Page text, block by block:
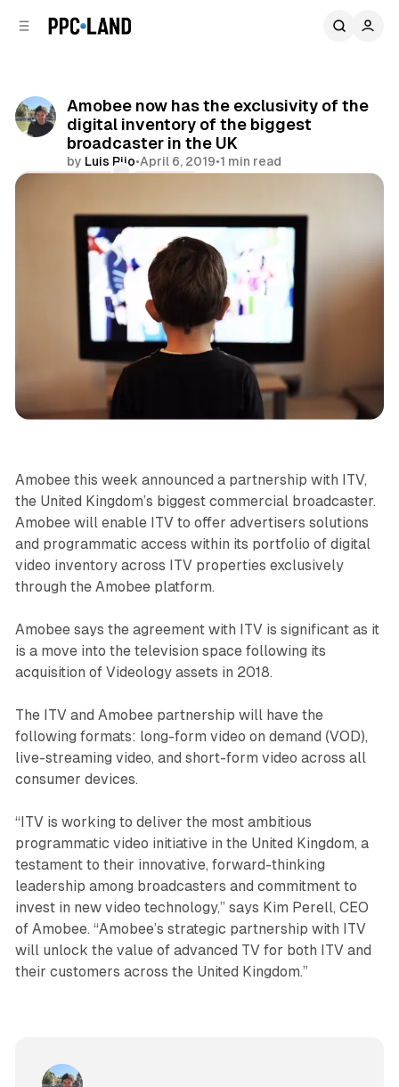
Amobee now has the exclusivity of the
digital inventory of the biggest
broadcaster in the UK
by Luis Rijo•April 6, 2019•1 min read
Amobee this week announced a partnership with ITV,
the United Kingdom’s biggest commercial broadcaster.
Amobee will enable ITV to offer advertisers solutions
and programmatic access within its portfolio of digital
video inventory across ITV properties exclusively
through the Amobee platform.
Amobee says the agreement with ITV is significant as it
is a move into the television space following its
acquisition of Videology assets in 2018.
The ITV and Amobee partnership will have the
following formats: long-form video on demand (VOD),
live-streaming video, and short-form video across all
consumer devices.
“ITV is working to deliver the most ambitious
programmatic video initiative in the United Kingdom, a
testament to their innovative, forward-thinking
leadership among broadcasters and commitment to
invest in new video technology,” says Kim Perell, CEO
of Amobee. “Amobee’s strategic partnership with ITV
will unlock the value of advanced TV for both ITV and
their customers across the United Kingdom.”